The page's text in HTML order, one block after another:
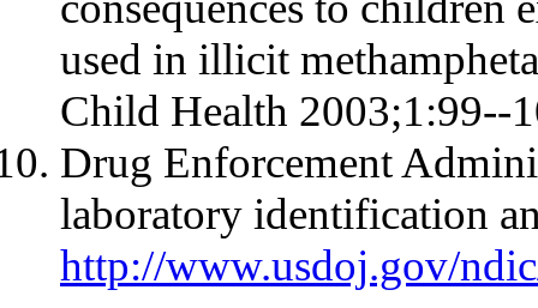
used in illicit
Child Health 2003;1:99--
Drug Enforcement
laboratory identification
http://www.usdoj.gov/